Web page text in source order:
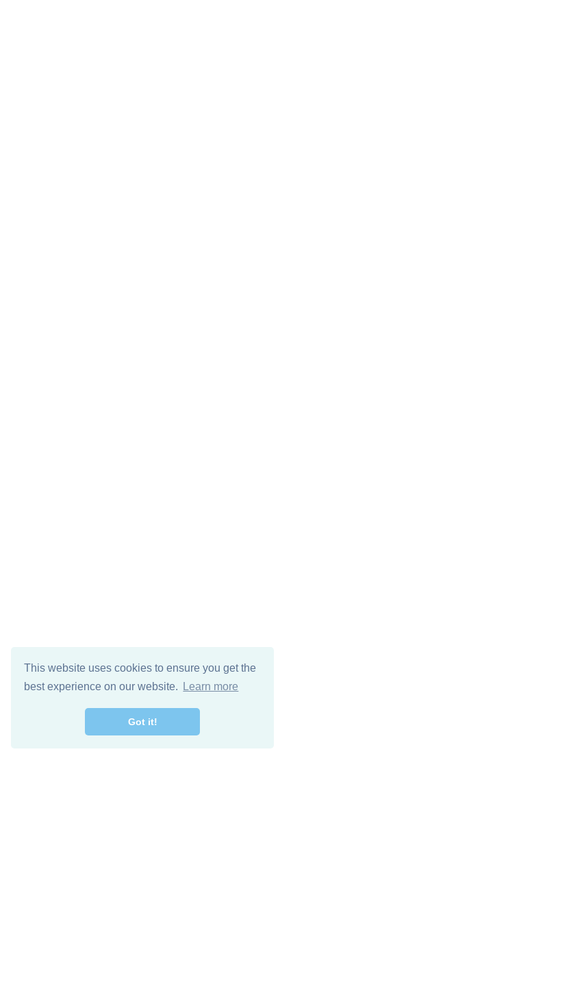
This website uses cookies to ensure you get the
best experience on our website.
Learn more
Got it!